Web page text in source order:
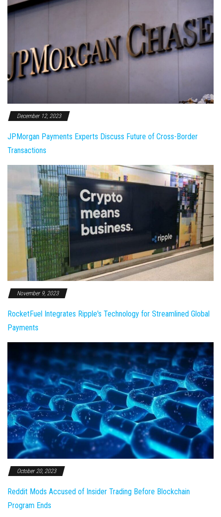
December 12, 2023
JPMorgan Payments Experts Discuss Future of Cross-Border
Transactions
November 9, 2023
RocketFuel Integrates Ripple's Technology for Streamlined Global
Payments
October 20, 2023
Reddit Mods Accused of Insider Trading Before Blockchain
Program Ends